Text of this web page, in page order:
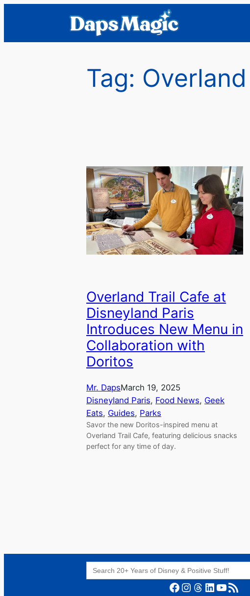
Tag:
Overland Trail Cafe at
Disneyland Paris
Introduces New Menu in
Collaboration with
Doritos
Mr. DapsMarch 19, 2025
Disneyland Paris, Food News, Geek
Eats, Guides, Parks
Savor the new Doritos-inspired menu at
Overland Trail Cafe, featuring delicious snacks
perfect for any time of day.
Search
for:
Facebook Instagram Threads LinkedIn YouTube RSS Feed